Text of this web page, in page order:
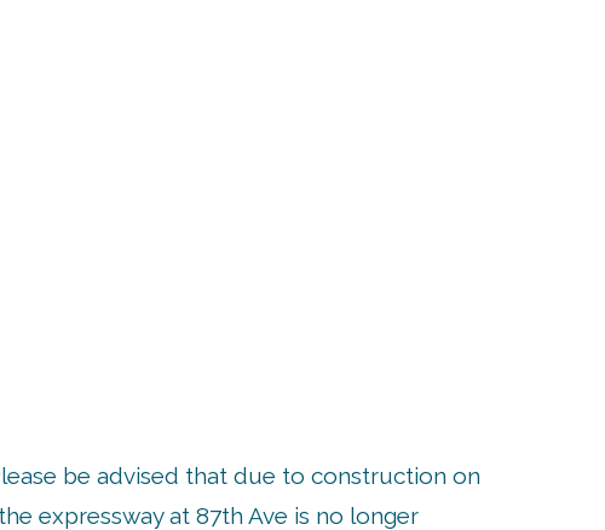
be advised that due to construction on
expressway at 87th Ave is no longer